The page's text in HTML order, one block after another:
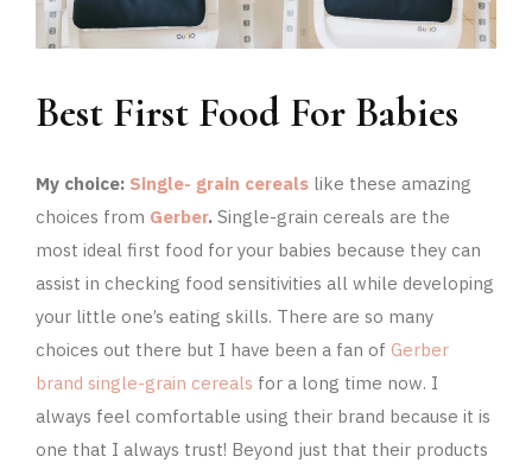
Best First Food For Babies
My choice: Single- grain cereals like these amazing
choices from Gerber. Single-grain cereals are the
most ideal first food for your babies because they can
assist in checking food sensitivities all while developing
your little one’s eating skills. There are so many
choices out there but I have been a fan of Gerber
brand single-grain cereals for a long time now. I
always feel comfortable using their brand because it is
one that I always trust! Beyond just that their products